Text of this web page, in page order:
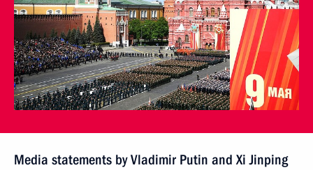
Media statements by Vladimir Putin and Xi Jinping